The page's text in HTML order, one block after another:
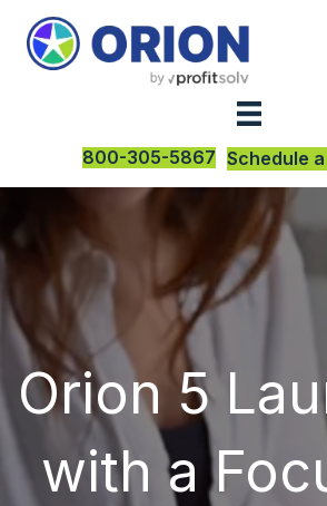
800-305-5867 Schedule
Orion 5
with a